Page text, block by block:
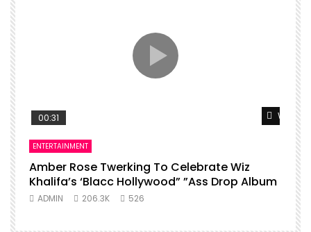
Watch
00:31
ENTERTAINMENT
Amber Rose Twerking To Celebrate Wiz
Khalifa’s ‘Blacc Hollywood” ”Ass Drop Album
ADMIN 206.3K 526